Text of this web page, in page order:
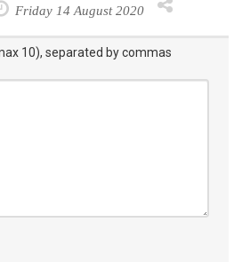
Friday 14 August 2020
10), separated by commas